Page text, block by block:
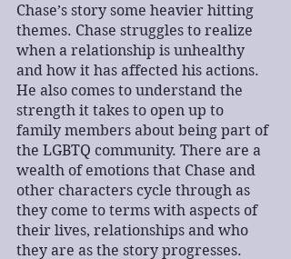
Chase’s story some heavier hitting
themes. Chase struggles to realize
when a relationship is unhealthy
and how it has affected his actions.
He also comes to understand the
strength it takes to open up to
family members about being part of
the LGBTQ community. There are a
wealth of emotions that Chase and
other characters cycle through as
they come to terms with aspects of
their lives, relationships and who
they are as the story progresses.